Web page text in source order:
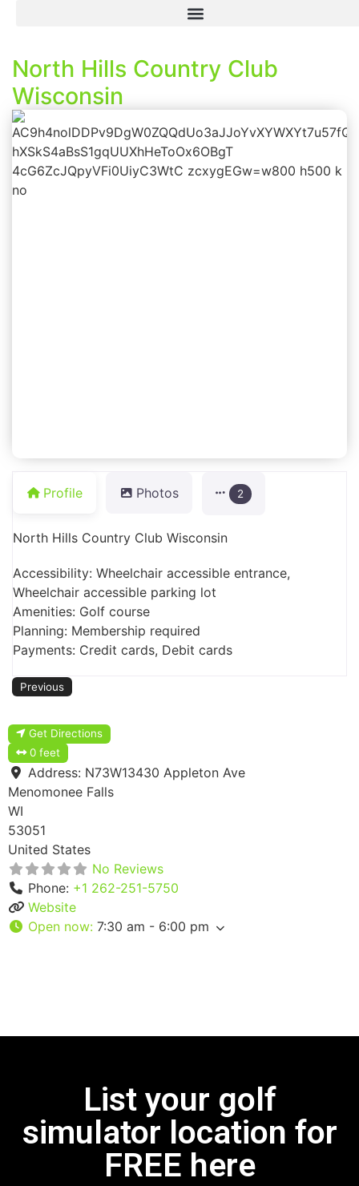
North Hills Country Club
Wisconsin
Profile Photos 2
North Hills Country Club Wisconsin
Accessibility: Wheelchair accessible entrance,
Wheelchair accessible parking lot
Amenities: Golf course
Planning: Membership required
Payments: Credit cards, Debit cards
Previous
Get Directions
0 feet
Address: N73W13430 Appleton Ave
Menomonee Falls
WI
53051
United States
No Reviews
Phone: +1 262-251-5750
Website
Open now: 7:30 am - 6:00 pm
List your golf
simulator location for
FREE here